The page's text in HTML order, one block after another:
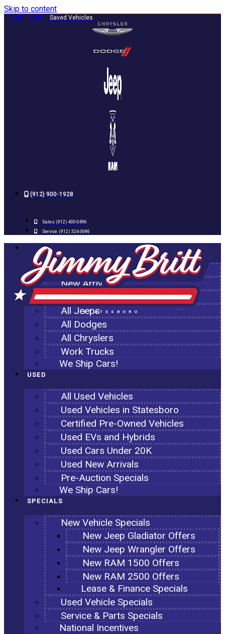
Skip to content
0 0 Saved Vehicles
(912) 900-1928
Sales: (912) 400-0496
Service: (912) 324-3686
STATESBORO
NEW
All New Inventory
New Arrivals
All Ram Trucks
All Jeeps
All Dodges
All Chryslers
Work Trucks
We Ship Cars!
USED
All Used Vehicles
Used Vehicles in Statesboro
Certified Pre-Owned Vehicles
Used EVs and Hybrids
Used Cars Under 20K
Used New Arrivals
Pre-Auction Specials
We Ship Cars!
SPECIALS
New Vehicle Specials
New Jeep Gladiator Offers
New Jeep Wrangler Offers
New RAM 1500 Offers
New RAM 2500 Offers
Lease & Finance Specials
Used Vehicle Specials
Service & Parts Specials
National Incentives